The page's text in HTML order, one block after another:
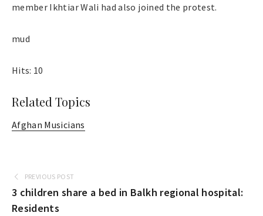
member Ikhtiar Wali had also joined the protest.
mud
Hits: 10
Related Topics
Afghan Musicians
PREVIOUS POST
3 children share a bed in Balkh regional hospital:
Residents